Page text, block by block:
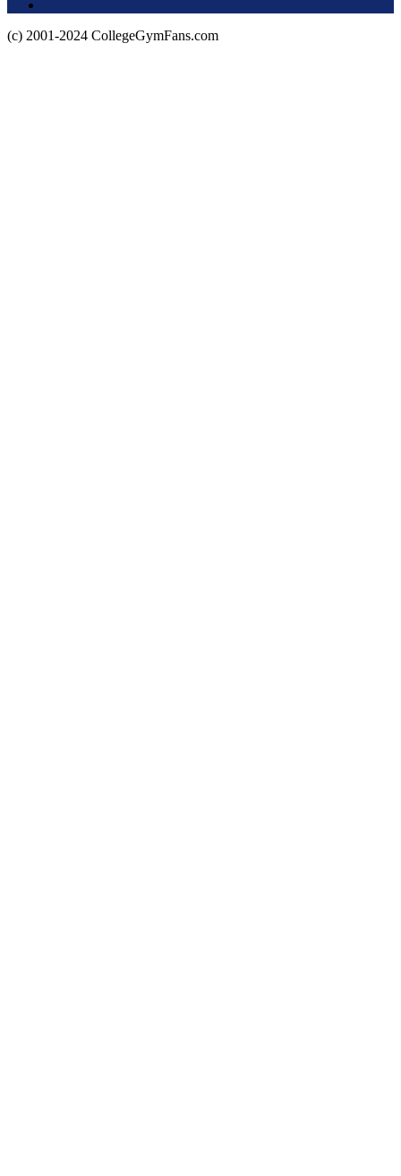
(c) 2001-2024 CollegeGymFans.com